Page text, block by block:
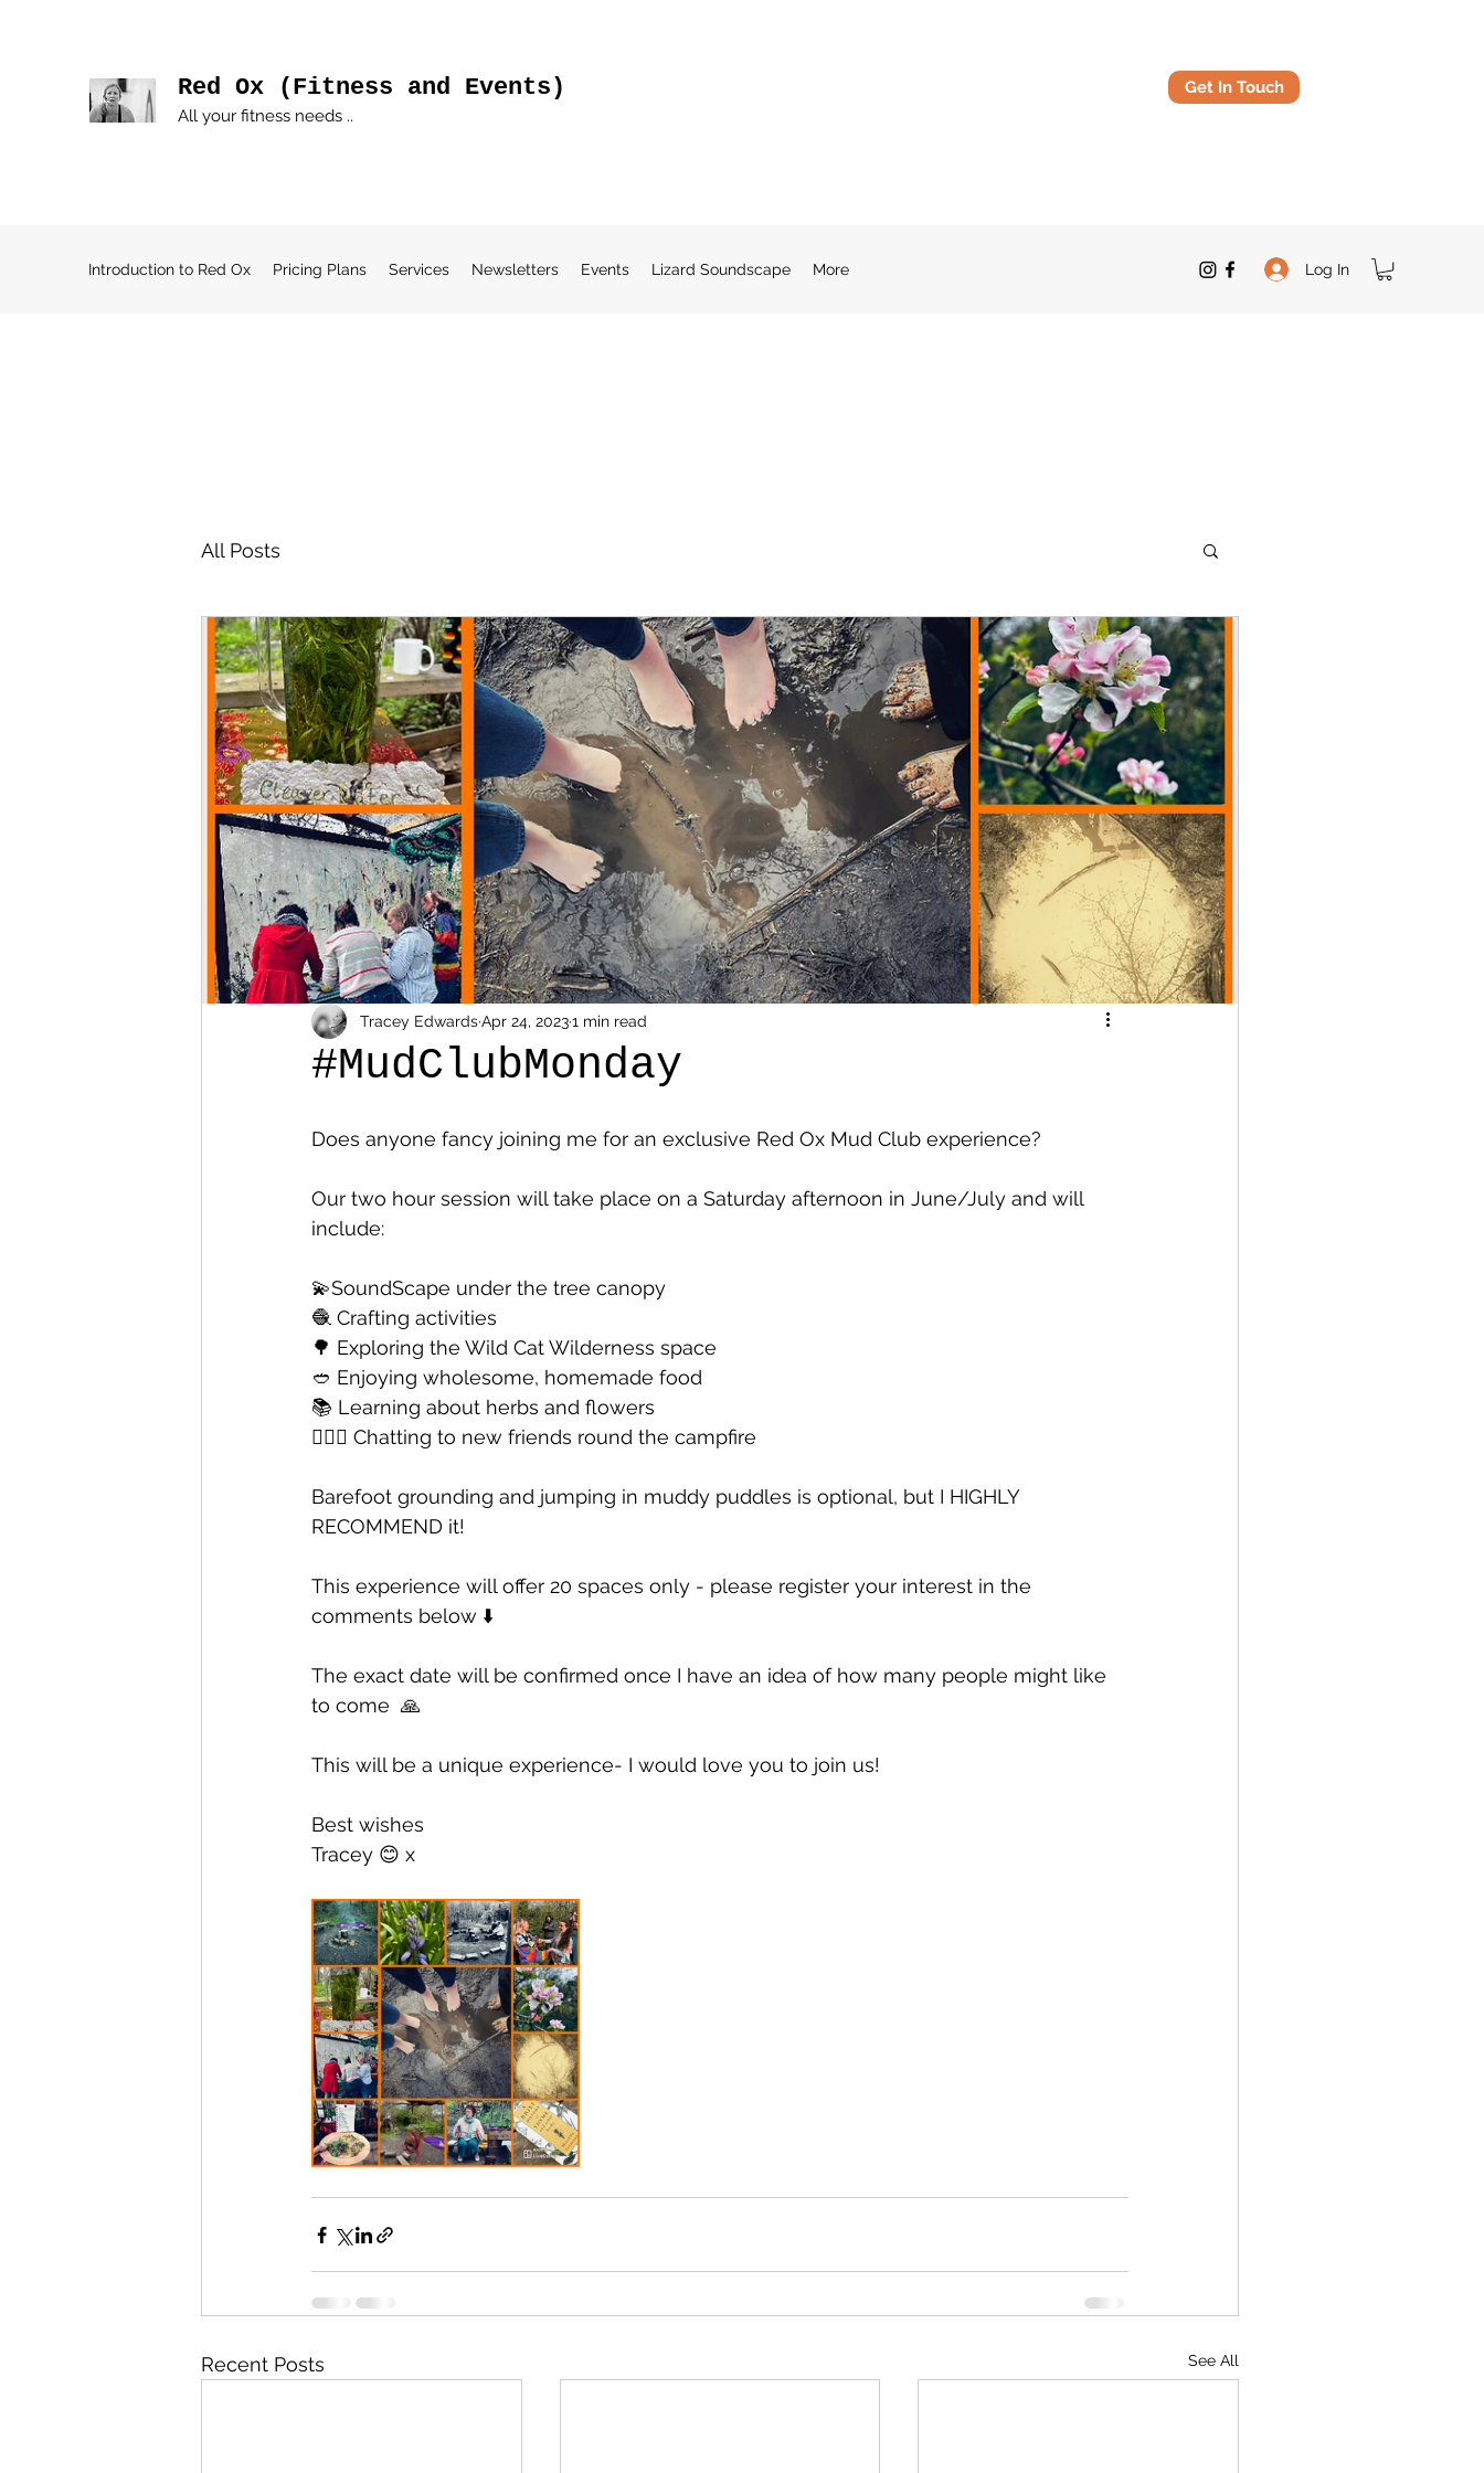
Red Ox (Fitness and Events)
All your fitness needs ..
Get In Touch
Introduction to Red Ox Pricing Plans Services Newsletters Events Lizard Soundscape More Log In
All Posts
#MudClubMonday
Tracey EdwardsApr 24, 20231 min read
Does anyone fancy joining me for an exclusive Red Ox Mud Club experience?
Our two hour session will take place on a Saturday afternoon in June/July and will
include:
💫SoundScape under the tree canopy
🧶 Crafting activities
🌳 Exploring the Wild Cat Wilderness space
🥙 Enjoying wholesome, homemade food
📚 Learning about herbs and flowers
👩‍❤️‍👩 Chatting to new friends round the campfire
Barefoot grounding and jumping in muddy puddles is optional, but I HIGHLY
RECOMMEND it!
This experience will offer 20 spaces only - please register your interest in the
comments below ⬇️
The exact date will be confirmed once I have an idea of how many people might like
to come  🙏
This will be a unique experience- I would love you to join us!
Best wishes
Tracey 😊 x
Recent Posts See All